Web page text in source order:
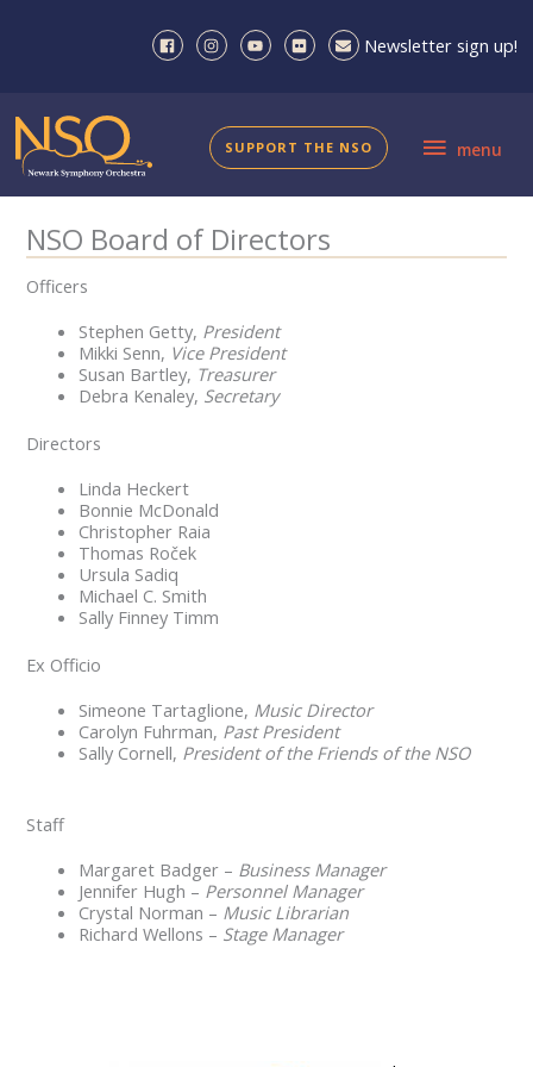
Newsletter sign up!
menu
menu
SUPPORT THE NSO
NSO Board of Directors
Officers
Stephen Getty, President
Mikki Senn, Vice President
Susan Bartley, Treasurer
Debra Kenaley, Secretary
Directors
Linda Heckert
Bonnie McDonald
Christopher Raia
Thomas Roček
Ursula Sadiq
Michael C. Smith
Sally Finney Timm
Ex Officio
Simeone Tartaglione, Music Director
Carolyn Fuhrman, Past President
Sally Cornell, President of the Friends of the NSO
Staff
Margaret Badger – Business Manager
Jennifer Hugh – Personnel Manager
Crystal Norman – Music Librarian
Richard Wellons – Stage Manager